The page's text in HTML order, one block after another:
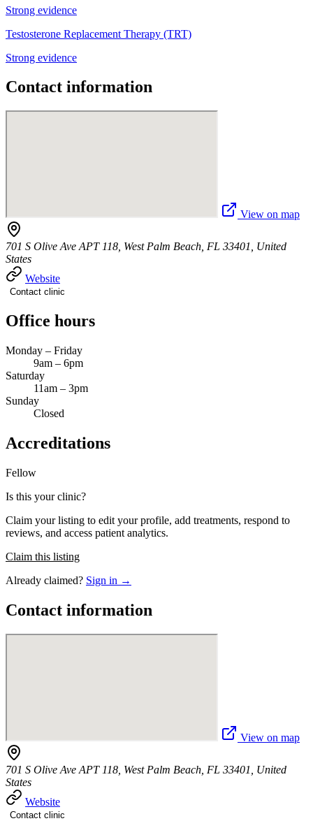
Strong evidence
Testosterone Replacement Therapy (TRT)
Strong evidence
Contact information
View on map
701 S Olive Ave APT 118, West Palm Beach, FL 33401, United
States
Website
Contact clinic
Office hours
Monday – Friday
9am – 6pm
Saturday
11am – 3pm
Sunday
Closed
Accreditations
Fellow
Is this your clinic?
Claim your listing to edit your profile, add treatments, respond to
reviews, and access patient analytics.
Claim this listing
Already claimed? Sign in →
Contact information
View on map
701 S Olive Ave APT 118, West Palm Beach, FL 33401, United
States
Website
Contact clinic